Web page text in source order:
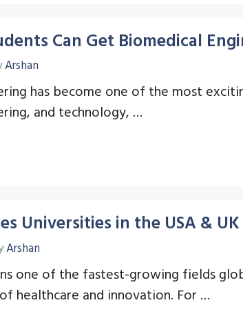
Can Get Biomedical
Arshan
has become one of the most
and technology, …
Universities in the USA &
Arshan
one of the fastest-growing fields
healthcare and innovation. For …